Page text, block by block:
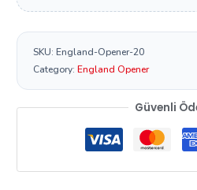
SKU:England-Opener-20
Category:England Opener
Güvenli